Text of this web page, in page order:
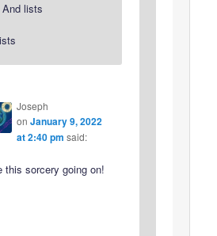
And lists
Joseph
on January 9, 2022
at 2:40 pm said:
this sorcery going on!